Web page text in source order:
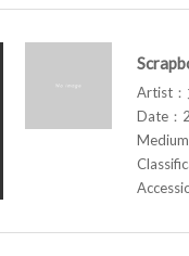
Artist
Date：